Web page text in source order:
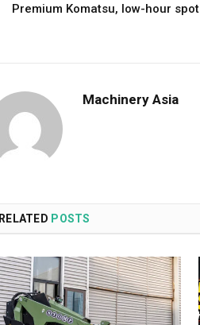
Premium Komatsu, low-hour
Machinery Asia
RELATED POSTS